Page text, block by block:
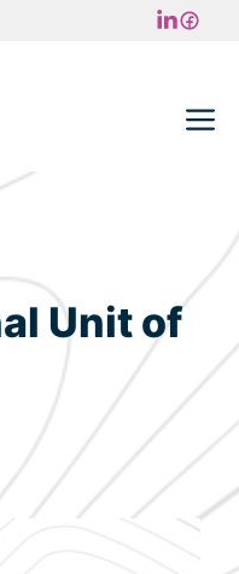
Unit of